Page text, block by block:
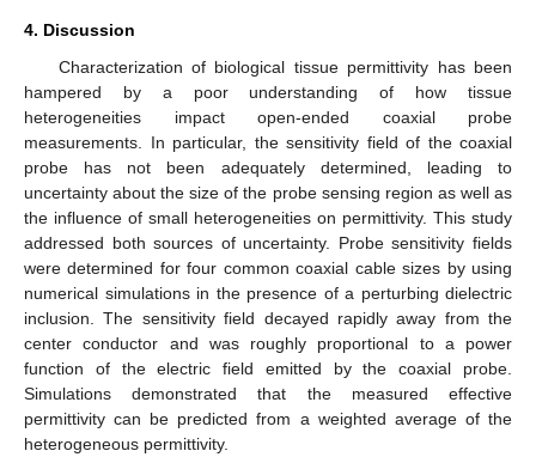
4. Discussion
Characterization of biological tissue permittivity has been
hampered by a poor understanding of how tissue
heterogeneities impact open-ended coaxial probe
measurements. In particular, the sensitivity field of the coaxial
probe has not been adequately determined, leading to
uncertainty about the size of the probe sensing region as well as
the influence of small heterogeneities on permittivity. This study
addressed both sources of uncertainty. Probe sensitivity fields
were determined for four common coaxial cable sizes by using
numerical simulations in the presence of a perturbing dielectric
inclusion. The sensitivity field decayed rapidly away from the
center conductor and was roughly proportional to a power
function of the electric field emitted by the coaxial probe.
Simulations demonstrated that the measured effective
permittivity can be predicted from a weighted average of the
heterogeneous permittivity.